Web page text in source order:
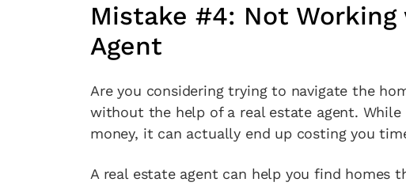
Mistake #4: Not
Agent
Are you considering trying to navigate the
without the help of a real estate agent. While
money, it can actually end up costing you
A real estate agent can help you find homes